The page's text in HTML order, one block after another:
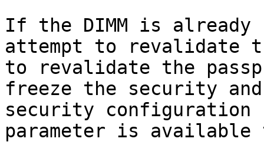
If the DIMM is
attempt to revalidate
to revalidate the
freeze the security
security configuration
parameter is